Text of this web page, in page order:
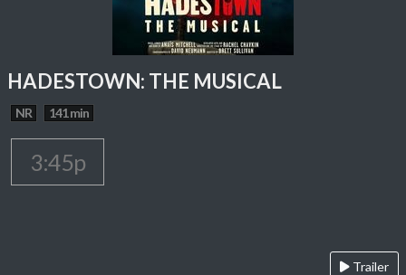
HADESTOWN: THE MUSICAL
NR 141 min
3:45p
Trailer